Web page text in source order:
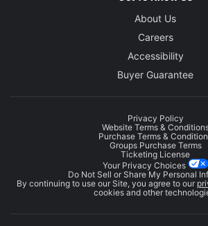
About Us
Careers
Accessibility
Buyer Guarantee
Privacy Policy
Website Terms &
Purchase Terms &
Groups Purchase Terms
Ticketing License
Your Privacy Choices
Do Not Sell or Share My Personal
By continuing to use our Site, you agree to our
cookies and other